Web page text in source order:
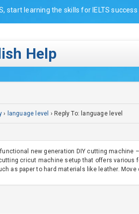
start learning the skills for IELTS success
Help
› language level › Reply To: language level
new generation DIY cutting machine
cricut machine setup that offers
as paper to hard materials like leather.